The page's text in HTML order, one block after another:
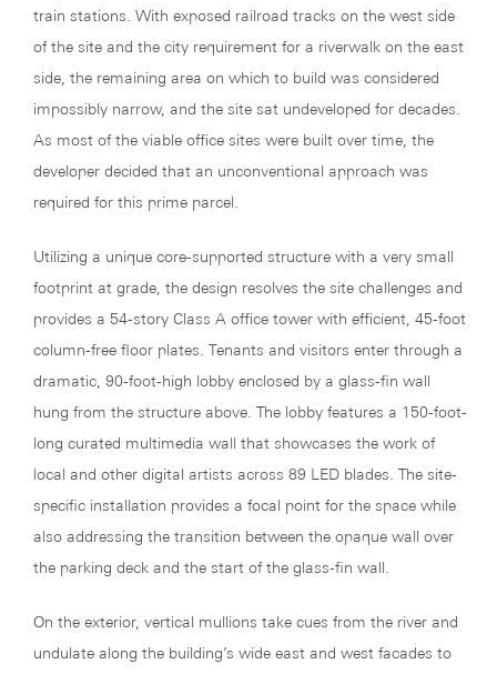
train stations. With exposed railroad tracks on the west side
of the site and the city requirement for a riverwalk on the east
side, the remaining area on which to build was considered
impossibly narrow, and the site sat undeveloped for decades.
As most of the viable office sites were built over time, the
developer decided that an unconventional approach was
required for this prime parcel.
Utilizing a unique core-supported structure with a very small
footprint at grade, the design resolves the site challenges and
provides a 54-story Class A office tower with efficient, 45-foot
column-free floor plates. Tenants and visitors enter through a
dramatic, 90-foot-high lobby enclosed by a glass-fin wall
hung from the structure above. The lobby features a 150-foot-
long curated multimedia wall that showcases the work of
local and other digital artists across 89 LED blades. The site-
specific installation provides a focal point for the space while
also addressing the transition between the opaque wall over
the parking deck and the start of the glass-fin wall.
On the exterior, vertical mullions take cues from the river and
undulate along the building’s wide east and west facades to